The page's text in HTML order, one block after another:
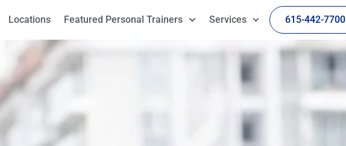
Locations Featured Personal Trainers Services 615-442-7700